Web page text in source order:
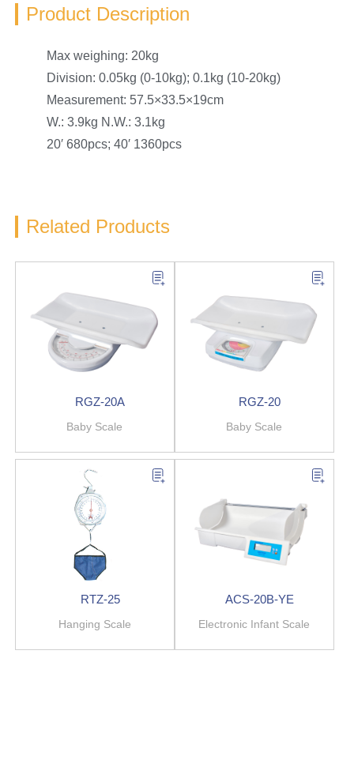
Product Description
Max weighing: 20kg
Division: 0.05kg (0-10kg); 0.1kg (10-20kg)
Measurement: 57.5×33.5×19cm
W.: 3.9kg N.W.: 3.1kg
20′ 680pcs; 40′ 1360pcs
Related Products
RGZ-20A
Baby Scale
RGZ-20
Baby Scale
RTZ-25
Hanging Scale
ACS-20B-YE
Electronic Infant Scale